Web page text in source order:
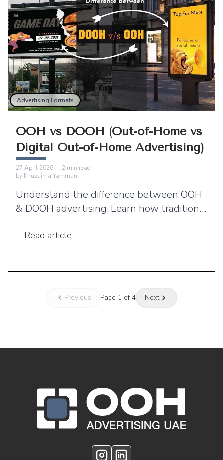
Advertising Formats
OOH vs DOOH (Out-of-Home vs
Digital Out-of-Home Advertising)
27 April 2026 · 2 min read
by Khuzaima Yamman
Understand the difference between OOH
& DOOH advertising. Learn how traditional
outdoor ads compare with digital out-of-
home (DOOH).
Read article
Previous Page 1 of4 Next
OOH Logo Footer